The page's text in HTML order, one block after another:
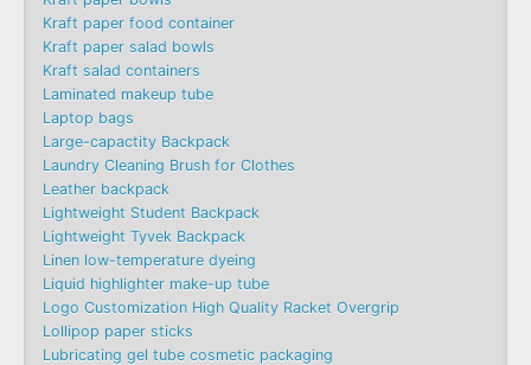
Kraft paper food container
Kraft paper salad bowls
Kraft salad containers
Laminated makeup tube
Laptop bags
Large-capactity Backpack
Laundry Cleaning Brush for Clothes
Leather backpack
Lightweight Student Backpack
Lightweight Tyvek Backpack
Linen low-temperature dyeing
Liquid highlighter make-up tube
Logo Customization High Quality Racket Overgrip
Lollipop paper sticks
Lubricating gel tube cosmetic packaging